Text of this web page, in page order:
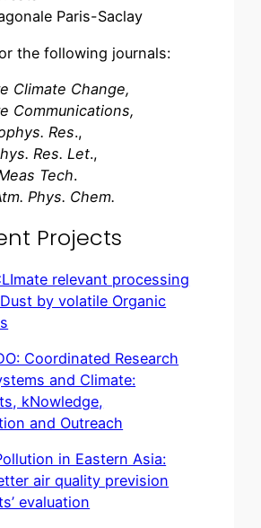
Paris-Saclay
the following journals:
Climate Change,
Communications,
Res.,
Res. Let.,
Tech.
Phys. Chem.
Projects
relevant processing
by volatile Organic
Coordinated Research
and Climate:
kNowledge,
and Outreach
in Eastern Asia:
air quality prevision
evaluation